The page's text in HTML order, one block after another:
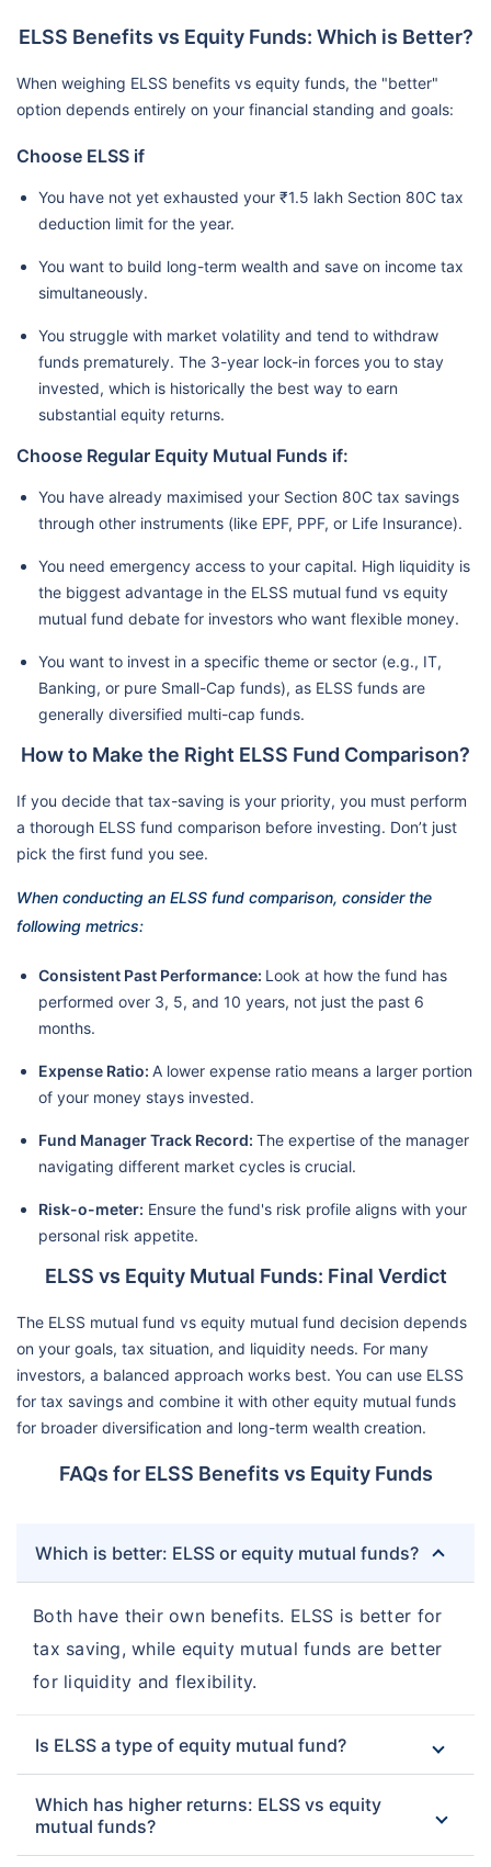
ELSS Benefits vs Equity Funds: Which is Better?
When weighing ELSS benefits vs equity funds, the "better"
option depends entirely on your financial standing and goals:
Choose ELSS if
You have not yet exhausted your ₹1.5 lakh Section 80C tax
deduction limit for the year.
You want to build long-term wealth and save on income tax
simultaneously.
You struggle with market volatility and tend to withdraw
funds prematurely. The 3-year lock-in forces you to stay
invested, which is historically the best way to earn
substantial equity returns.
Choose Regular Equity Mutual Funds if:
You have already maximised your Section 80C tax savings
through other instruments (like EPF, PPF, or Life Insurance).
You need emergency access to your capital. High liquidity is
the biggest advantage in the ELSS mutual fund vs equity
mutual fund debate for investors who want flexible money.
You want to invest in a specific theme or sector (e.g., IT,
Banking, or pure Small-Cap funds), as ELSS funds are
generally diversified multi-cap funds.
How to Make the Right ELSS Fund Comparison?
If you decide that tax-saving is your priority, you must perform
a thorough ELSS fund comparison before investing. Don’t just
pick the first fund you see.
When conducting an ELSS fund comparison, consider the
following metrics:
Consistent Past Performance: Look at how the fund has
performed over 3, 5, and 10 years, not just the past 6
months.
Expense Ratio: A lower expense ratio means a larger portion
of your money stays invested.
Fund Manager Track Record: The expertise of the manager
navigating different market cycles is crucial.
Risk-o-meter: Ensure the fund's risk profile aligns with your
personal risk appetite.
ELSS vs Equity Mutual Funds: Final Verdict
The ELSS mutual fund vs equity mutual fund decision depends
on your goals, tax situation, and liquidity needs. For many
investors, a balanced approach works best. You can use ELSS
for tax savings and combine it with other equity mutual funds
for broader diversification and long-term wealth creation.
FAQs for ELSS Benefits vs Equity Funds
Which is better: ELSS or equity mutual funds?
Both have their own benefits. ELSS is better for
tax saving, while equity mutual funds are better
for liquidity and flexibility.
Is ELSS a type of equity mutual fund?
Which has higher returns: ELSS vs equity
mutual funds?